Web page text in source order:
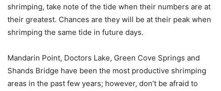
shrimping, take note of the tide when their numbers are at
their greatest. Chances are they will be at their peak when
shrimping the same tide in future days.
Mandarin Point, Doctors Lake, Green Cove Springs and
Shands Bridge have been the most productive shrimping
areas in the past few years; however, don’t be afraid to